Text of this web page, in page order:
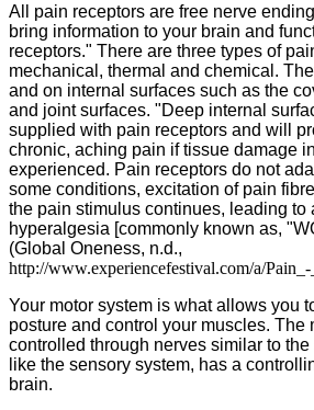
All pain receptors are free nerve
bring information to your brain and
receptors." There are three types of
mechanical, thermal and chemical.
and on internal surfaces such as the
and joint surfaces. "Deep internal
supplied with pain receptors and will
chronic, aching pain if tissue damage
experienced. Pain receptors do not
some conditions, excitation of pain
the pain stimulus continues, leading to
hyperalgesia [commonly known as,
(Global Oneness, n.d.,
http://www.experiencefestival.com/a/
Your motor system is what allows you
posture and control your muscles. The
controlled through nerves similar to
like the sensory system, has a
brain.